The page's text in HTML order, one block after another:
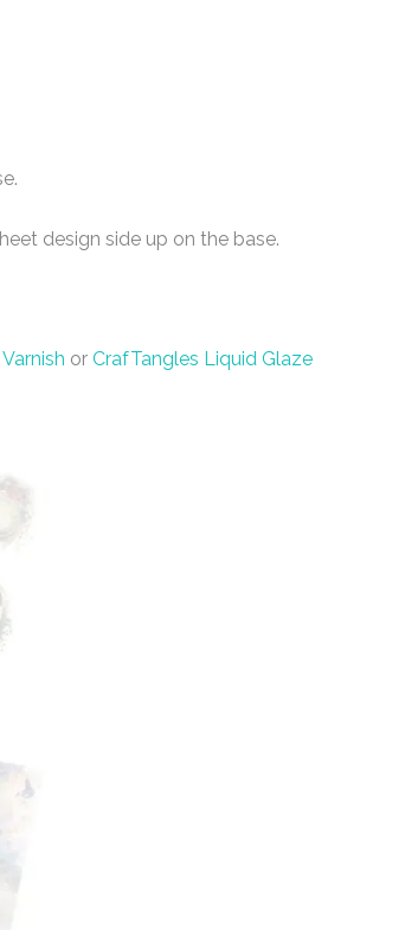
design side up on the base.
or CrafTangles Liquid Glaze